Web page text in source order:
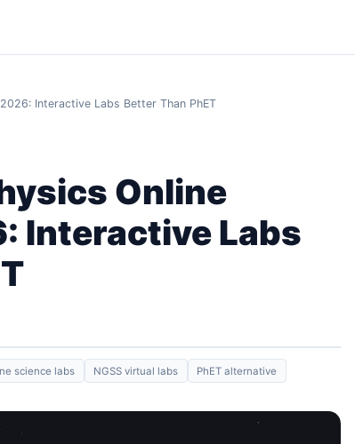
Interactive Labs Better Than PhET
Online
Interactive Labs
science labs NGSS virtual labs PhET alternative